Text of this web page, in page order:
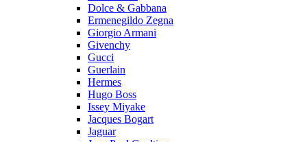
Dolce & Gabbana
Ermenegildo Zegna
Giorgio Armani
Givenchy
Gucci
Guerlain
Hermes
Hugo Boss
Issey Miyake
Jacques Bogart
Jaguar